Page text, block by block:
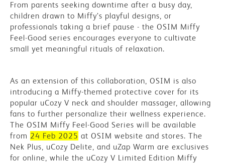
From parents seeking downtime after a busy day,
children drawn to Miffy’s playful designs, or
professionals taking a brief pause - the OSIM Miffy
Feel-Good series encourages everyone to cultivate
small yet meaningful rituals of relaxation.
As an extension of this collaboration, OSIM is also
introducing a Miffy-themed protective cover for its
popular uCozy V neck and shoulder massager, allowing
fans to further personalize their wellness experience.
The OSIM Miffy Feel-Good Series will be available
from 24 Feb 2025 at OSIM website and stores. The
Nek Plus, uCozy Delite, and uZap Warm are exclusives
for online, while the uCozy V Limited Edition Miffy